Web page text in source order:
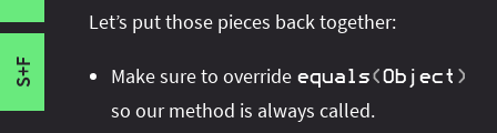
Summary
S+F
Let’s put those pieces back together:
Make sure to override equals(Object )
so our method is always called.